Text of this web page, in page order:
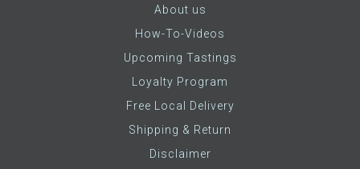
About us
How-To-Videos
Upcoming Tastings
Loyalty Program
Free Local Delivery
Shipping & Return
Disclaimer